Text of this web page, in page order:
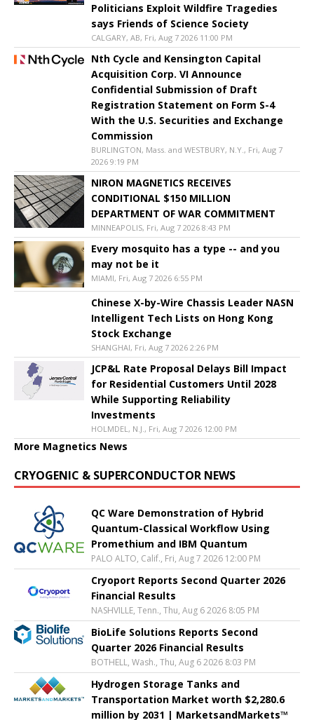
Politicians Exploit Wildfire Tragedies
says Friends of Science Society
CALGARY, AB, Fri, Aug 7 2026 11:00 PM
Nth Cycle and Kensington Capital
Acquisition Corp. VI Announce
Confidential Submission of Draft
Registration Statement on Form S-4
With the U.S. Securities and Exchange
Commission
BURLINGTON, Mass. and WESTBURY, N.Y., Fri, Aug 7
2026 9:19 PM
NIRON MAGNETICS RECEIVES
CONDITIONAL $150 MILLION
DEPARTMENT OF WAR COMMITMENT
MINNEAPOLIS, Fri, Aug 7 2026 8:43 PM
Every mosquito has a type -- and you
may not be it
MIAMI, Fri, Aug 7 2026 6:55 PM
Chinese X-by-Wire Chassis Leader NASN
Intelligent Tech Lists on Hong Kong
Stock Exchange
SHANGHAI, Fri, Aug 7 2026 2:26 PM
JCP&L Rate Proposal Delays Bill Impact
for Residential Customers Until 2028
While Supporting Reliability
Investments
HOLMDEL, N.J., Fri, Aug 7 2026 12:00 PM
More Magnetics News
CRYOGENIC & SUPERCONDUCTOR NEWS
QC Ware Demonstration of Hybrid
Quantum-Classical Workflow Using
Promethium and IBM Quantum
PALO ALTO, Calif., Fri, Aug 7 2026 12:00 PM
Cryoport Reports Second Quarter 2026
Financial Results
NASHVILLE, Tenn., Thu, Aug 6 2026 8:05 PM
BioLife Solutions Reports Second
Quarter 2026 Financial Results
BOTHELL, Wash., Thu, Aug 6 2026 8:03 PM
Hydrogen Storage Tanks and
Transportation Market worth $2,280.6
million by 2031 | MarketsandMarkets™